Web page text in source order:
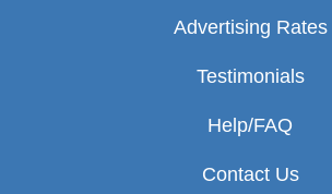
Advertising Rates
Testimonials
Help/FAQ
Contact Us